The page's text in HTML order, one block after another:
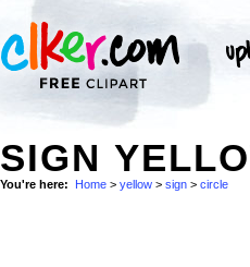
SIGN
You're here: Home > yellow > sign > circle